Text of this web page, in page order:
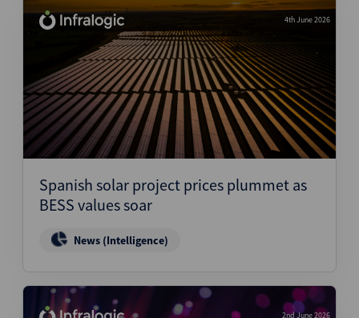
4th June 2026
Spanish solar project prices plummet as
BESS values soar
News (Intelligence)
2nd June 2026